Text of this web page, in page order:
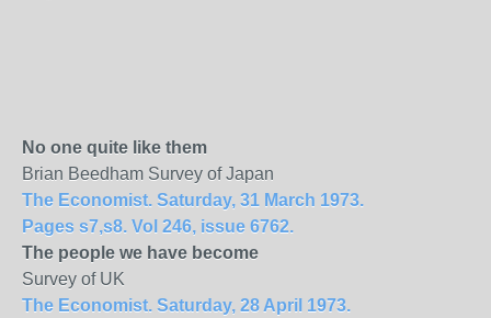
No one quite like them
Brian Beedham Survey of Japan
The Economist. Saturday, 31 March 1973.
Pages s7,s8. Vol 246, issue 6762.
The people we have become
Survey of UK
The Economist. Saturday, 28 April 1973.